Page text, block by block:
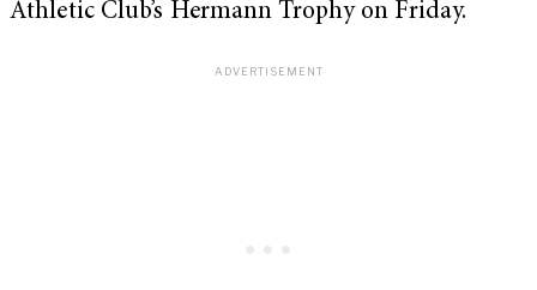
Athletic Club’s Hermann Trophy on Friday.